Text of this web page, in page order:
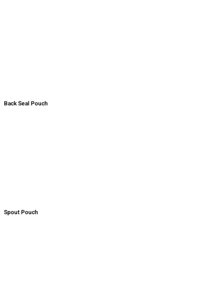
Back Seal Pouch
Spout Pouch